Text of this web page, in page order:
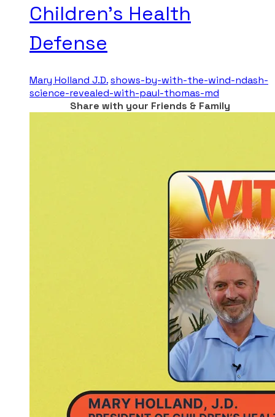
Children’s Health
Defense
Mary Holland J.D.shows-by-with-the-wind-ndash-
science-revealed-with-paul-thomas-md
Share with your Friends & Family